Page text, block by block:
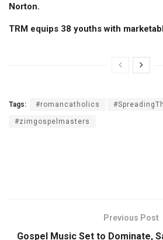
Norton.
TRM equips 38 youths with
Tags: #romancatholics
#zimgospelmasters
Previous Post
Gospel Music Set to Dominate,